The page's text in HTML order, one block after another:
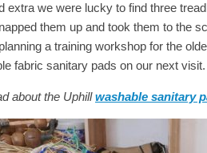
extra we were lucky to find three
them up and took them to the
a training workshop for the
fabric sanitary pads on our next visit.
about the Uphillwashable sanitary